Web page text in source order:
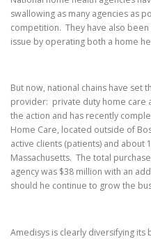
swallowing as many agencies as
competition. They have also
issue by operating both a home
But now, national chains have set
provider: private duty home care
the action and has recently
Home Care, located outside of
active clients (patients) and about
Massachusetts. The total
agency was $38 million with an
should he continue to grow the
Amedisys is clearly diversifying its